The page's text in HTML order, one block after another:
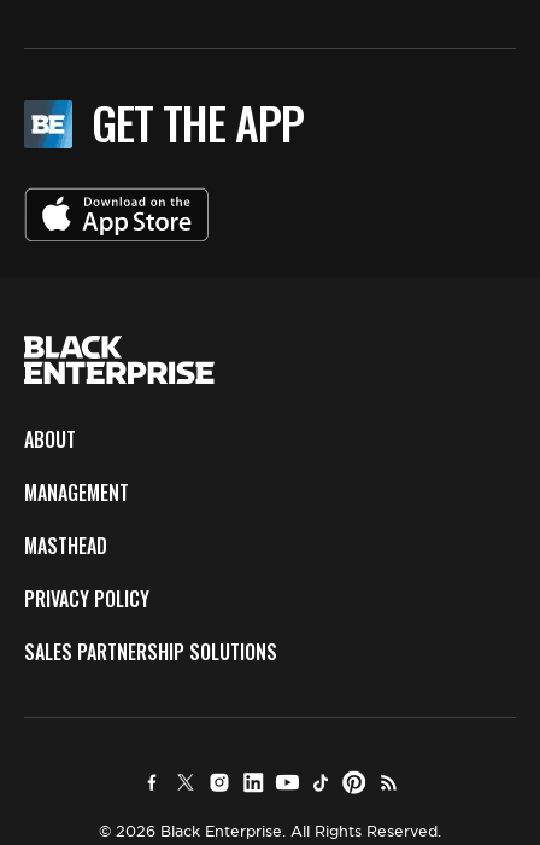
GET THE APP
ABOUT
MANAGEMENT
MASTHEAD
PRIVACY POLICY
SALES PARTNERSHIP SOLUTIONS
© 2026 Black Enterprise. All Rights Reserved.